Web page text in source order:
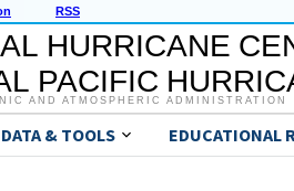
RSS
HURRICANE
PACIFIC
AND ATMOSPHERIC ADMINISTRATION
DATA & TOOLS EDUCATIONAL